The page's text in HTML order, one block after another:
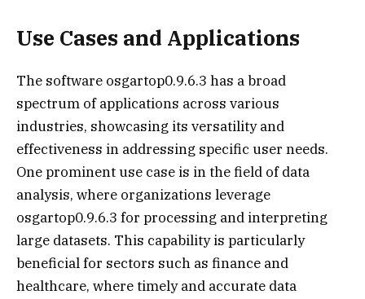
Use Cases and Applications
The software osgartop0.9.6.3 has a broad
spectrum of applications across various
industries, showcasing its versatility and
effectiveness in addressing specific user needs.
One prominent use case is in the field of data
analysis, where organizations leverage
osgartop0.9.6.3 for processing and interpreting
large datasets. This capability is particularly
beneficial for sectors such as finance and
healthcare, where timely and accurate data